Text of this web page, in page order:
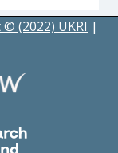
(2022) UKRI |